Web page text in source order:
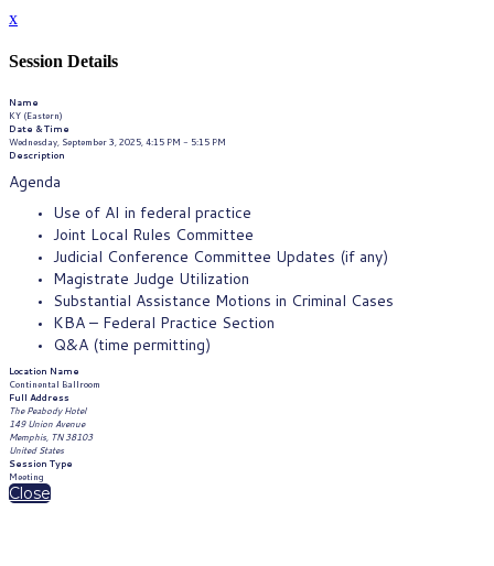
x
Session Details
Name
KY (Eastern)
Date & Time
Wednesday, September 3, 2025, 4:15 PM - 5:15 PM
Description
Agenda
Use of AI in federal practice
Joint Local Rules Committee
Judicial Conference Committee Updates (if any)
Magistrate Judge Utilization
Substantial Assistance Motions in Criminal Cases
KBA – Federal Practice Section
Q&A (time permitting)
Location Name
Continental Ballroom
Full Address
The Peabody Hotel
149 Union Avenue
Memphis, TN 38103
United States
Session Type
Meeting
Close